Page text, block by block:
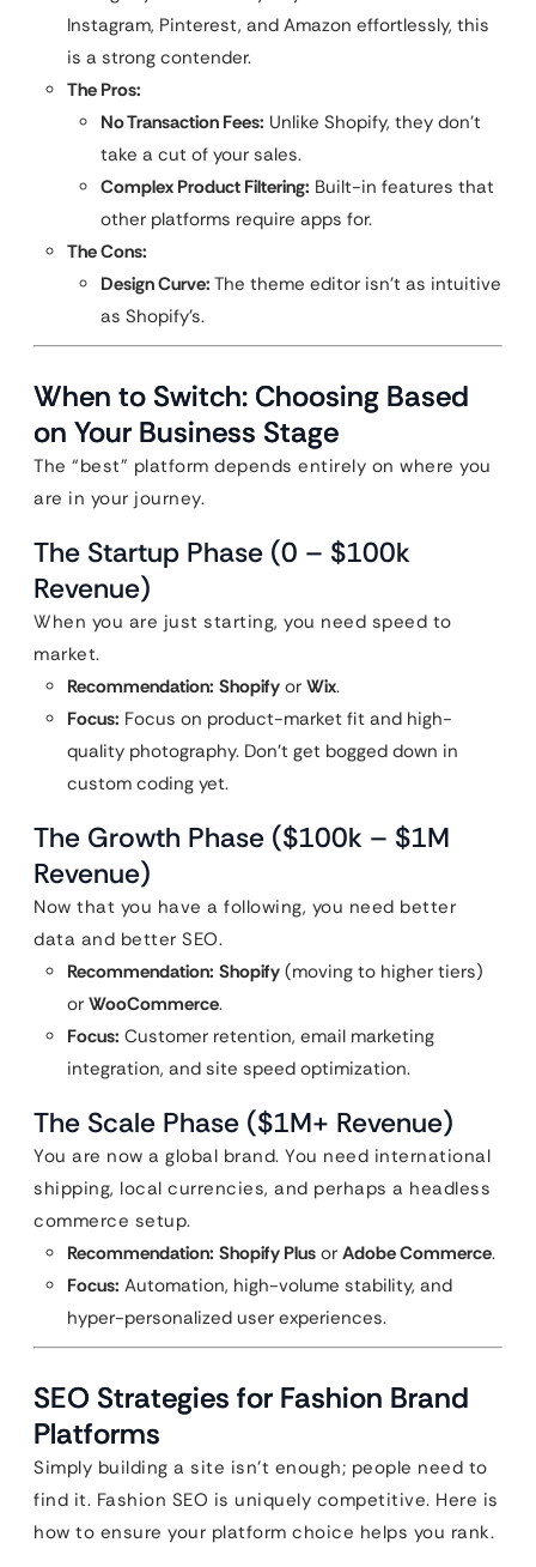
Instagram, Pinterest, and Amazon effortlessly, this
is a strong contender.
The Pros:
No Transaction Fees: Unlike Shopify, they don’t
take a cut of your sales.
Complex Product Filtering: Built-in features that
other platforms require apps for.
The Cons:
Design Curve: The theme editor isn’t as intuitive
as Shopify’s.
When to Switch: Choosing Based
on Your Business Stage
The “best” platform depends entirely on where you
are in your journey.
The Startup Phase (0 – $100k
Revenue)
When you are just starting, you need speed to
market.
Recommendation: Shopify or Wix.
Focus: Focus on product-market fit and high-
quality photography. Don’t get bogged down in
custom coding yet.
The Growth Phase ($100k – $1M
Revenue)
Now that you have a following, you need better
data and better SEO.
Recommendation: Shopify (moving to higher tiers)
or WooCommerce.
Focus: Customer retention, email marketing
integration, and site speed optimization.
The Scale Phase ($1M+ Revenue)
You are now a global brand. You need international
shipping, local currencies, and perhaps a headless
commerce setup.
Recommendation: Shopify Plus or Adobe Commerce.
Focus: Automation, high-volume stability, and
hyper-personalized user experiences.
SEO Strategies for Fashion Brand
Platforms
Simply building a site isn’t enough; people need to
find it. Fashion SEO is uniquely competitive. Here is
how to ensure your platform choice helps you rank.